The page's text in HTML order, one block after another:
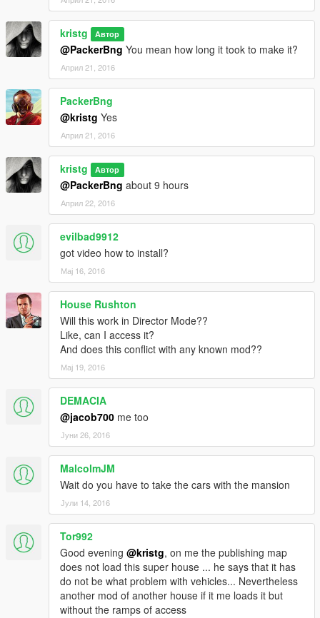
kristg Автор
@PackerBng You mean how long it took to make it?
Април 21, 2016
PackerBng
@kristg Yes
Април 21, 2016
kristg Автор
@PackerBng about 9 hours
Април 22, 2016
evilbad9912
got video how to install?
Мај 16, 2016
House Rushton
Will this work in Director Mode??
Like, can I access it?
And does this conflict with any known mod??
Мај 19, 2016
DEMACIA
@jacob700 me too
Јуни 26, 2016
MalcolmJM
Wait do you have to take the cars with the mansion
Јули 14, 2016
Tor992
Good evening @kristg, on me the publishing map
does not load this super house ... he says that it has
do not be what problem with vehicles... Nevertheless
another mod of another house if it me loads it but
without the ramps of access